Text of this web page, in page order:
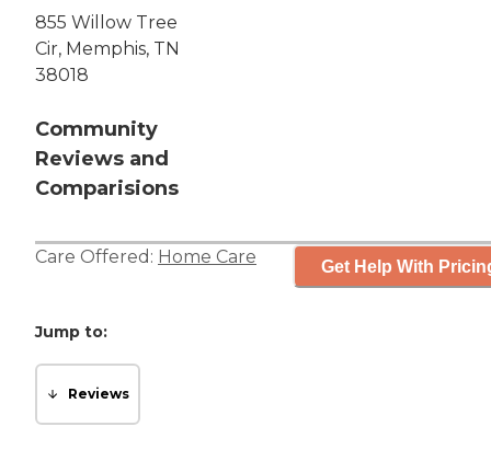
855 Willow Tree
Cir, Memphis, TN
38018
Community
Reviews and
Comparisions
Care Offered: Home Care Get Help With
Jump to:
Reviews